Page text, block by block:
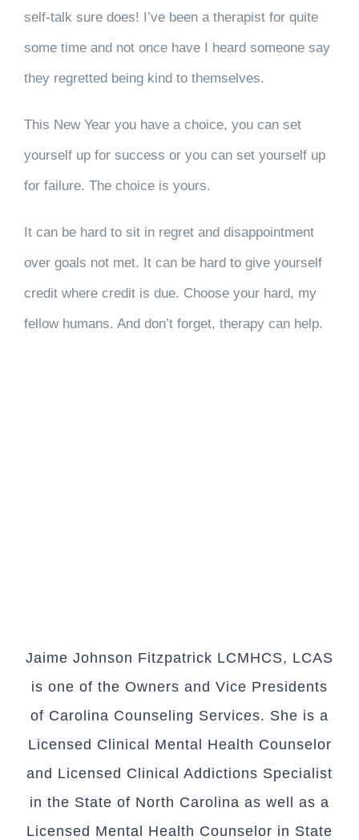
self-talk sure does! I’ve been a therapist for quite
some time and not once have I heard someone say
they regretted being kind to themselves.
This New Year you have a choice, you can set
yourself up for success or you can set yourself up
for failure. The choice is yours.
It can be hard to sit in regret and disappointment
over goals not met. It can be hard to give yourself
credit where credit is due. Choose your hard, my
fellow humans. And don’t forget, therapy can help.
Jaime Johnson Fitzpatrick LCMHCS, LCAS
is one of the Owners and Vice Presidents
of Carolina Counseling Services. She is a
Licensed Clinical Mental Health Counselor
and Licensed Clinical Addictions Specialist
in the State of North Carolina as well as a
Licensed Mental Health Counselor in State